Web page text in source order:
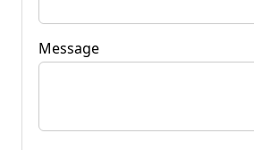
Message